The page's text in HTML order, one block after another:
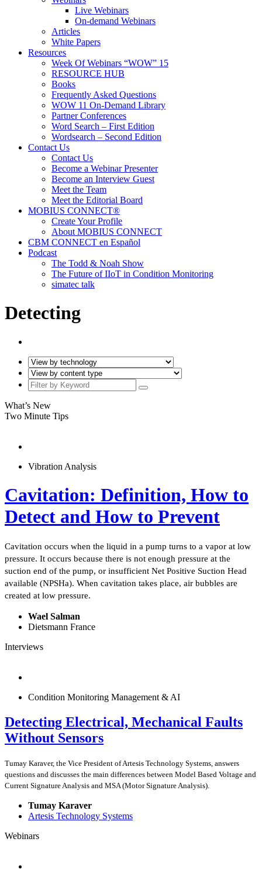
Live Webinars
On-demand Webinars
Articles
White Papers
Resources
Week Of Webinars “WOW” 15
RESOURCE HUB
Books
Frequently Asked Questions
WOW 11 On-Demand Library
Partner Conferences
Word Search – First Edition
Wordsearch – Second Edition
Contact Us
Contact Us
Become a Webinar Presenter
Become an Interview Guest
Meet the Team
Meet the Editorial Board
MOBIUS CONNECT®
Create Your Profile
About MOBIUS CONNECT
CBM CONNECT en Español
Podcast
The Todd & Noah Show
The Future of IIoT in Condition Monitoring
simatec talk
Detecting
What’s New
Two Minute Tips
Vibration Analysis
Cavitation: Definition, How to
Detect and How to Prevent
Cavitation occurs when the liquid in a pump turns to a vapor at low
pressure. It occurs because there is not enough pressure at the
suction end of the pump, or insufficient Net Positive Suction Head
available (NPSHa). When cavitation takes place, air bubbles are
created at low pressure.
Wael Salman
Dietsmann France
Interviews
Condition Monitoring Management & AI
Detecting Electrical, Mechanical Faults
Without Sensors
Tumay Karaver, the Vice President of Artesis Technology Systems, answers
questions and discusses the main differences between Model Based Voltage and
Current Signature Analysis and MSA (Motor Signature Analysis).
Tumay Karaver
Artesis Technology Systems
Webinars